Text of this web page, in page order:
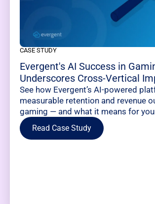
CASE STUDY
Evergent's AI Success in
Underscores Cross-Vertical
See how Evergent’s AI-powered
measurable retention and revenue
gaming — and what it means for
Read Case Study